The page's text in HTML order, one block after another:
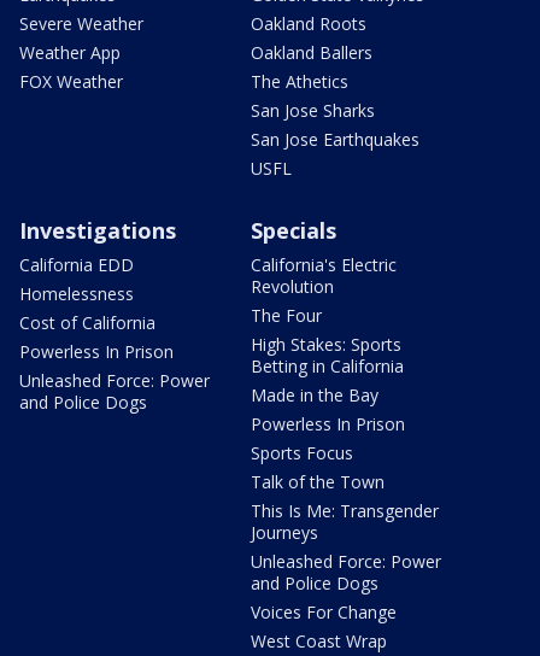
Severe Weather
Weather App
FOX Weather
Oakland Roots
Oakland Ballers
The Athetics
San Jose Sharks
San Jose Earthquakes
USFL
Investigations
California EDD
Homelessness
Cost of California
Powerless In Prison
Unleashed Force: Power
and Police Dogs
Specials
California's Electric
Revolution
The Four
High Stakes: Sports
Betting in California
Made in the Bay
Powerless In Prison
Sports Focus
Talk of the Town
This Is Me: Transgender
Journeys
Unleashed Force: Power
and Police Dogs
Voices For Change
West Coast Wrap